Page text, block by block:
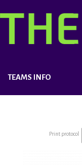
TEAMS INFO
Print protocol